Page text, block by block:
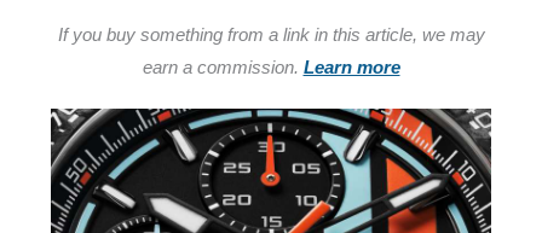
If you buy something from a link in this article, we may
earn a commission. Learn more